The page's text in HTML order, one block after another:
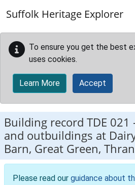
Suffolk Heritage Explorer
To ensure you get the best
uses cookies.
Learn More Accept
Building record TDE 021
and outbuildings at
Barn, Great Green,
Please read our guidance about